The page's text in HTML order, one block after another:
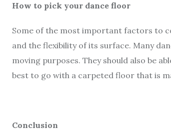
How to pick your dance floor
Some of the most important factors to
and the flexibility of its surface. Many
moving purposes. They should also be
best to go with a carpeted floor that is
Conclusion